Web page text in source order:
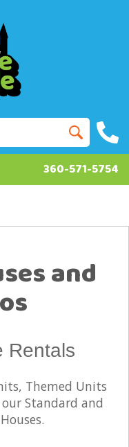
360-571-5754
and
Rentals
Themed Units
Standard and